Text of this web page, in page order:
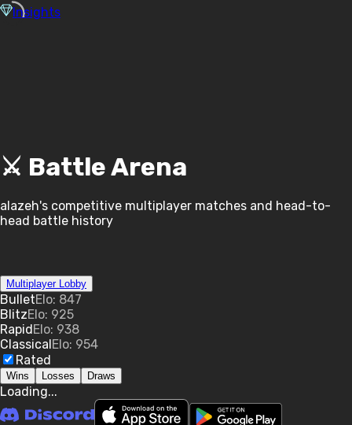
Insights
⚔️ Battle Arena
alazeh's competitive multiplayer matches and head-to-
head battle history
Multiplayer Lobby
BulletElo: 847
BlitzElo: 925
Rapid Elo: 938
Classical Elo: 954
Rated
Wins Losses Draws
Loading...